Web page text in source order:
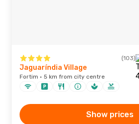
(103)
Jaguaríndia Village
Fortim · 5 km from city centre
Show prices